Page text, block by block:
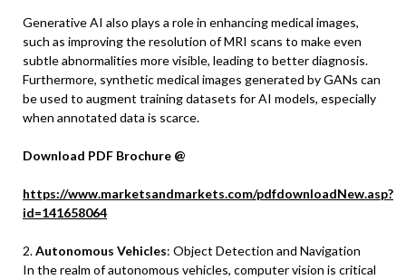
Generative AI also plays a role in enhancing medical images,
such as improving the resolution of MRI scans to make even
subtle abnormalities more visible, leading to better diagnosis.
Furthermore, synthetic medical images generated by GANs can
be used to augment training datasets for AI models, especially
when annotated data is scarce.
Download PDF Brochure @
https://www.marketsandmarkets.com/pdfdownloadNew.asp?
id=141658064
2.Autonomous Vehicles: Object Detection and Navigation
In the realm of autonomous vehicles, computer vision is critical